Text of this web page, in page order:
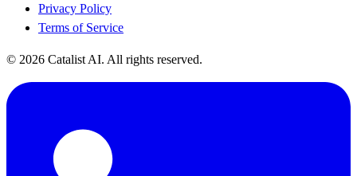
Privacy Policy
Terms of Service
© 2026 Catalist AI. All rights reserved.